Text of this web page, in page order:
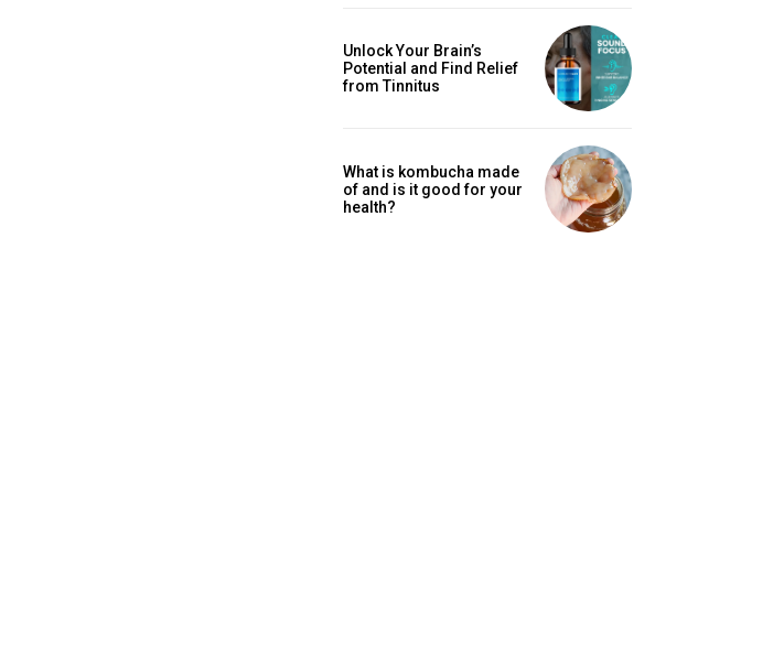
Unlock Your Brain’s
Potential and Find Relief
from Tinnitus
What is kombucha made
of and is it good for your
health?